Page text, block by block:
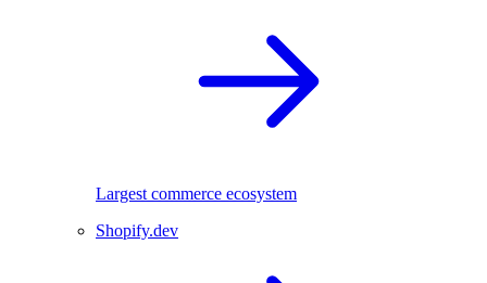
Largest commerce ecosystem
Shopify.dev